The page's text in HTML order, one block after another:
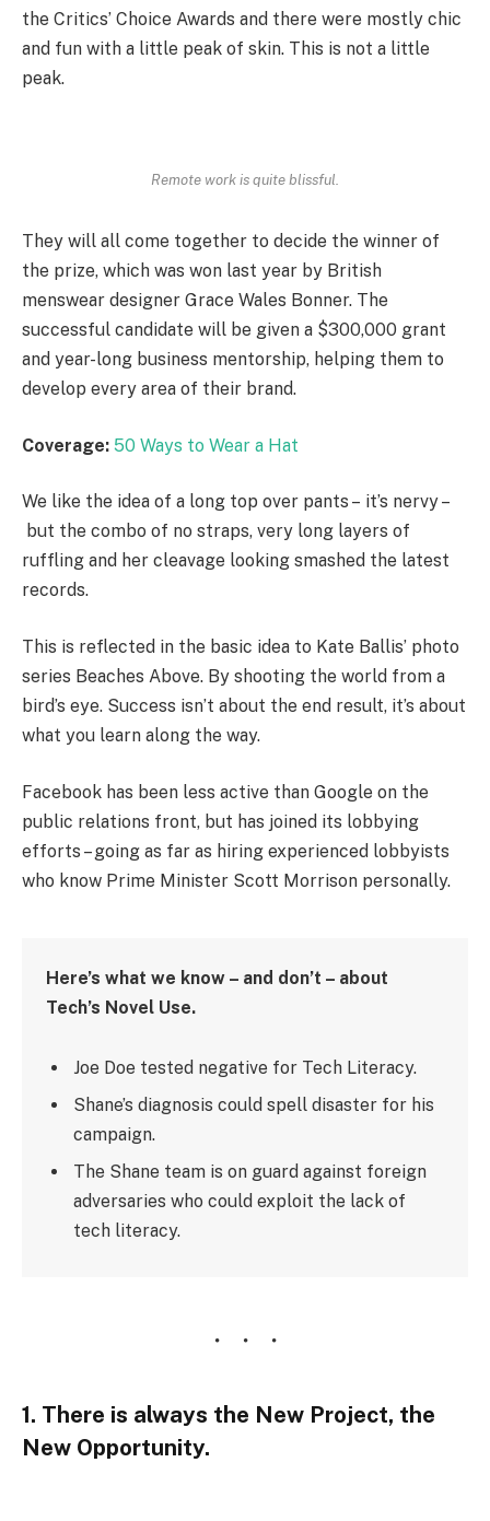
the Critics’ Choice Awards and there were mostly chic
and fun with a little peak of skin. This is not a little
peak.
Remote work is quite blissful.
They will all come together to decide the winner of
the prize, which was won last year by British
menswear designer Grace Wales Bonner. The
successful candidate will be given a $300,000 grant
and year-long business mentorship, helping them to
develop every area of their brand.
Coverage: 50 Ways to Wear a Hat
We like the idea of a long top over pants – it’s nervy –
but the combo of no straps, very long layers of
ruffling and her cleavage looking smashed the latest
records.
This is reflected in the basic idea to Kate Ballis’ photo
series Beaches Above. By shooting the world from a
bird’s eye. Success isn’t about the end result, it’s about
what you learn along the way.
Facebook has been less active than Google on the
public relations front, but has joined its lobbying
efforts – going as far as hiring experienced lobbyists
who know Prime Minister Scott Morrison personally.
Here’s what we know – and don’t – about
Tech’s Novel Use.
Joe Doe tested negative for Tech Literacy.
Shane’s diagnosis could spell disaster for his
campaign.
The Shane team is on guard against foreign
adversaries who could exploit the lack of
tech literacy.
1. There is always the New Project, the
New Opportunity.